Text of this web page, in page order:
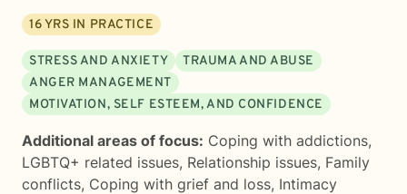
16YRS IN PRACTICE
STRESS AND ANXIETY
TRAUMA AND ABUSE
ANGER MANAGEMENT
MOTIVATION, SELF ESTEEM, AND CONFIDENCE
Additional areas of focus: Coping with addictions,
LGBTQ+ related issues, Relationship issues, Family
conflicts, Coping with grief and loss, Intimacy